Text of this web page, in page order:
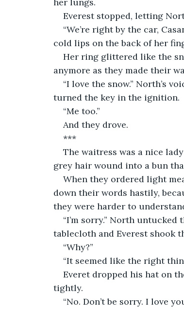
Everest stopped, letting
“We’re right by the car,
cold lips on the back of her
Her ring glittered like the
anymore as they made their
“I love the snow.” North’s
turned the key in the ignition.
“Me too.”
And they drove.
***
The waitress was a nice
grey hair wound into a bun
When they ordered light
down their words hastily,
they were harder to
“I’m sorry.” North
tablecloth and Everest shook
“Why?”
“It seemed like the right
Everet dropped his hat on
tightly.
“No. Don’t be sorry. I love